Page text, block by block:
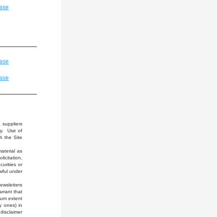
suppliers
Use of
the Site
as
or
under
that
extent
ones) in